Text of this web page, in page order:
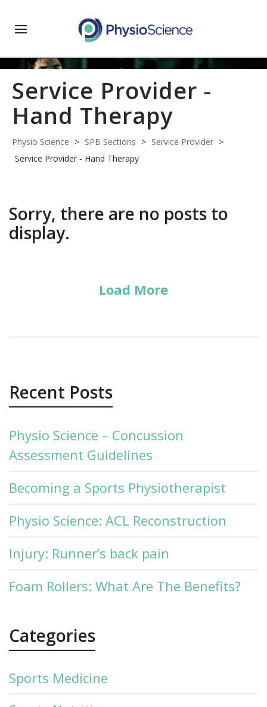
Service Provider -
Hand Therapy
Physio Science > SPB Sections > Service Provider >
Service Provider - Hand Therapy
Sorry, there are no posts to
display.
Load More
Recent Posts
Physio Science – Concussion
Assessment Guidelines
Becoming a Sports Physiotherapist
Physio Science: ACL Reconstruction
Injury: Runner’s back pain
Foam Rollers: What Are The Benefits?
Categories
Sports Medicine